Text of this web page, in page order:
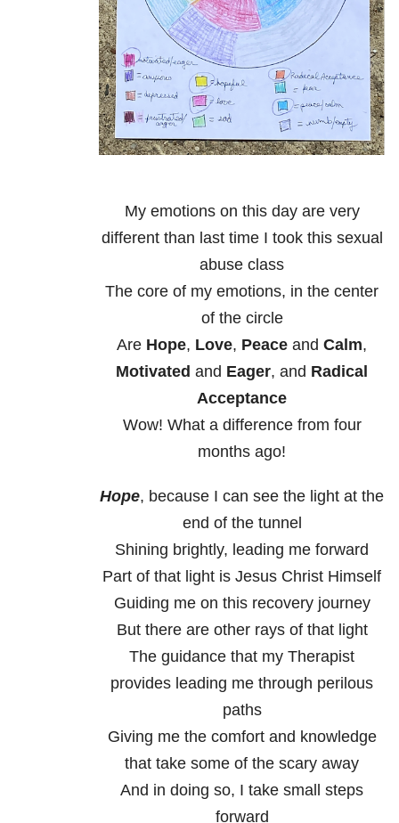
My emotions on this day are very
different than last time I took this sexual
abuse class
The core of my emotions, in the center
of the circle
Are Hope, Love, Peace and Calm,
Motivated and Eager, and Radical
Acceptance
Wow! What a difference from four
months ago!
Hope, because I can see the light at the
end of the tunnel
Shining brightly, leading me forward
Part of that light is Jesus Christ Himself
Guiding me on this recovery journey
But there are other rays of that light
The guidance that my Therapist
provides leading me through perilous
paths
Giving me the comfort and knowledge
that take some of the scary away
And in doing so, I take small steps
forward